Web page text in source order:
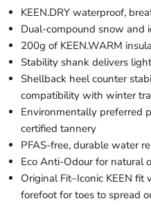
KEEN.DRY waterproof,
Dual-compound snow and
200g of KEEN.WARM
Stability shank delivers
Shellback heel counter
compatibility with winter
Environmentally preferred
certified tannery
PFAS-free, durable water
Eco Anti-Odour for natural
Original Fit–Iconic KEEN fit
forefoot for toes to spread